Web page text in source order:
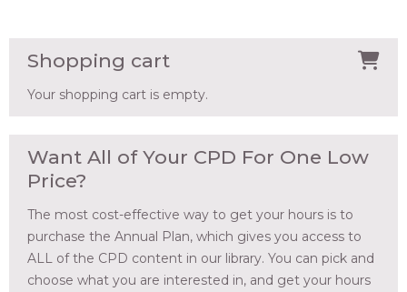
Shopping cart
Your shopping cart is empty.
Want All of Your CPD For One Low
Price?
The most cost-effective way to get your hours is to
purchase the Annual Plan, which gives you access to
ALL of the CPD content in our library. You can pick and
choose what you are interested in, and get your hours